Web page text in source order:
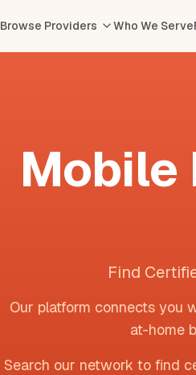
Browse Providers Who We Serve
Mobile
Find
Our platform connects you
at-home
Search our network to find